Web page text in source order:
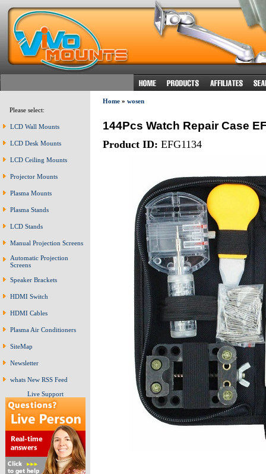
Please select:
LCD Wall Mounts
LCD Desk Mounts
LCD Ceiling Mounts
Projector Mounts
Plasma Mounts
Plasma Stands
LCD Stands
Manual Projection Screens
Automatic Projection
Screens
Speaker Brackets
HDMI Switch
HDMI Cables
Plasma Air Conditioners
SiteMap
Newsletter
whats New RSS Feed
Live Support
Home» wosen
144Pcs Watch Repair Case
Product ID: EFG1134